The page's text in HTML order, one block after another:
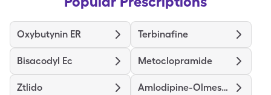
Oxybutynin ER Terbinafine
Bisacodyl Ec Metoclopramide
Ztlido Amlodipine-Olmesartan